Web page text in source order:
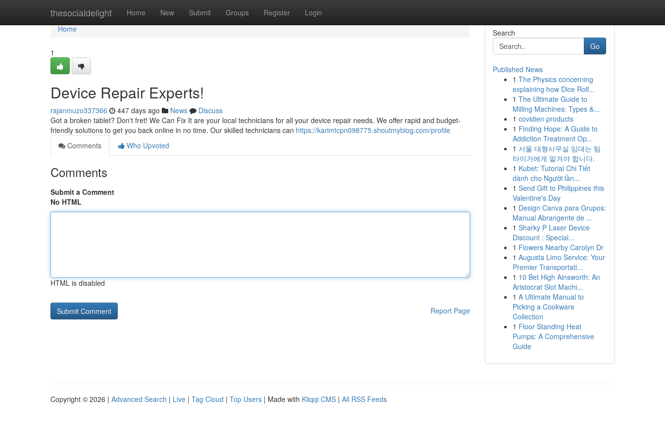
thesocialdelight Home New Submit Groups Register Login
Home
Home
1
Device Repair Experts!
rajanmuzo337366 447 days ago News
Discuss
Got a broken tablet? Don't fret! We Can Fix It are your local technicians for all your device repair needs. We offer rapid and budget-
friendly solutions to get you back online in no time. Our skilled technicians can https://karimtcpn098775.shoutmyblog.com/profile
Comments
Who Upvoted
Comments
Submit a Comment
No HTML
HTML is disabled
Report Page
Search
Go
Published News
1 The Physics concerning
explaining how Dice Roll...
1 The Ultimate Guide to
Milling Machines: Types &...
1 covidien products
1 Finding Hope: A Guide to
Addiction Treatment Op...
1 서울 대형사무실 임대는 팀
타이거에게 맡겨야 합니다.
1 Kubet: Tutorial Chi Tiết
dành cho Người lần...
1 Send Gift to Philippines this
Valentine's Day
1 Design Canva para Grupos:
Manual Abrangente de ...
1 Sharky P Laser Device
Discount : Special...
1 Flowers Nearby Carolyn Dr
1 Augusta Limo Service: Your
Premier Transportati...
1 10 Bet High Ainsworth: An
Aristocrat Slot Machi...
1 A Ultimate Manual to
Picking a Cookware
Collection
1 Floor Standing Heat
Pumps: A Comprehensive
Guide
Copyright © 2026 | Advanced Search | Live | Tag Cloud | Top Users | Made with Kliqqi CMS | All RSS Feeds